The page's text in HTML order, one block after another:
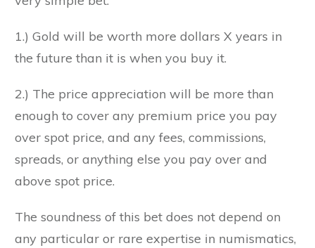
1.) Gold will be worth more dollars X years in
the future than it is when you buy it.
2.) The price appreciation will be more than
enough to cover any premium price you pay
over spot price, and any fees, commissions,
spreads, or anything else you pay over and
above spot price.
The soundness of this bet does not depend on
any particular or rare expertise in numismatics,